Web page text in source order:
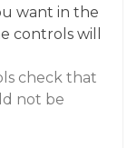
want in the
controls will
check that
not be